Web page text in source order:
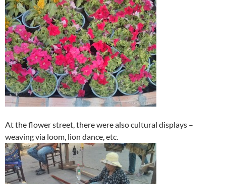
At the flower street, there were also cultural displays –
weaving via loom, lion dance, etc.